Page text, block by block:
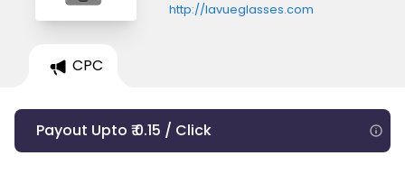
http://lavueglasses.com
CPC
Payout Upto ₹ 0.15 / Click